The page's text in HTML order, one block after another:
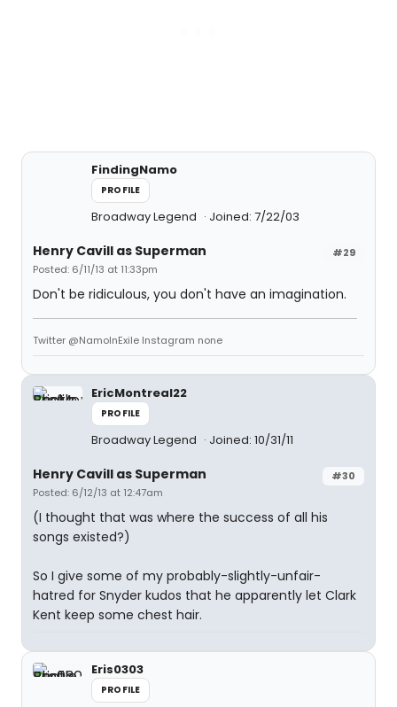
FindingNamo
PROFILE
Broadway Legend Joined: 7/22/03
#29
Henry Cavill as Superman
Posted: 6/11/13 at 11:33pm
Don't be ridiculous, you don't have an imagination.
Twitter @NamoInExile Instagram none
EricMontreal22
PROFILE
Broadway Legend Joined: 10/31/11
#30
Henry Cavill as Superman
Posted: 6/12/13 at 12:47am
(I thought that was where the success of all his
songs existed?)
So I give some of my probably-slightly-unfair-
hatred for Snyder kudos that he apparently let Clark
Kent keep some chest hair.
Eris0303
PROFILE